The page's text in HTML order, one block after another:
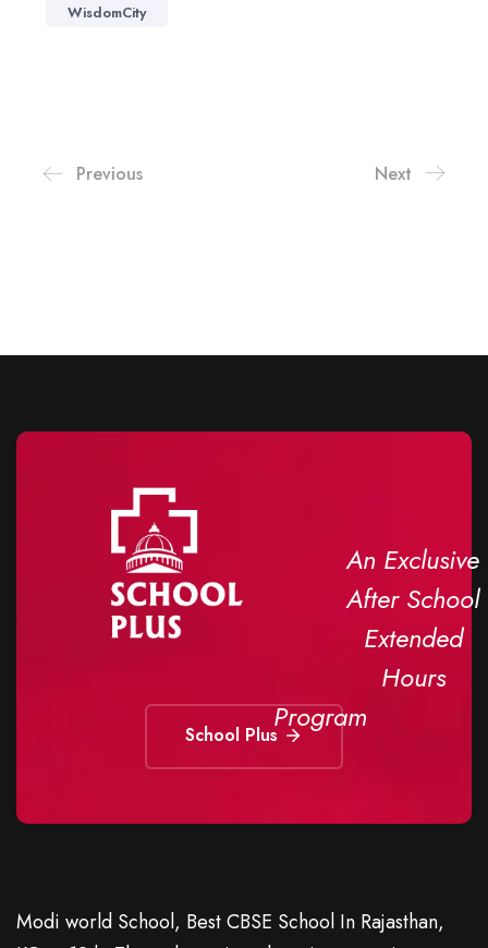
WisdomCity
Previous Next
An Exclusive
After School
Extended
Hours
Program
School Plus
Modi world School, Best CBSE School In Rajasthan,